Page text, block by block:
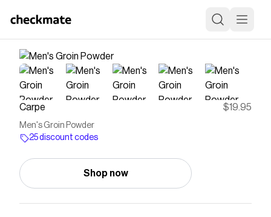
Carpe $19.95
Men's Groin Powder
25 discount codes
Shop now